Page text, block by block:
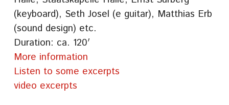
(keyboard), Seth Josel (e guitar), Matthias Erb
(sound design) etc.
Duration: ca. 120′
More information
Listen to some excerpts
video excerpts